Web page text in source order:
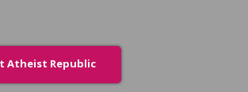
Atheist Republic